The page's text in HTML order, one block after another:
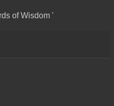
of Wisdom '